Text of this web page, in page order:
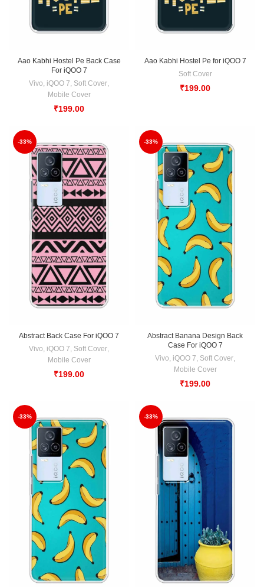
Aao Kabhi Hostel Pe Back Case
For iQOO 7
Vivo, iQOO 7, Soft Cover,
Mobile Cover
₹199.00
Aao Kabhi Hostel Pe for iQOO 7
Soft Cover
₹199.00
-33%
Abstract Back Case For iQOO 7
Vivo iQOO 7 Soft Cover
Mobile Cover
₹199.00
-33%
Abstract Banana Design Back
Case For iQOO 7
Vivo iQOO 7 Soft Cover
Mobile Cover
₹199.00
-33% -33%